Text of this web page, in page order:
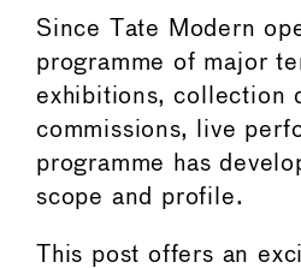
Since Tate Modern
programme of major
exhibitions, collection
commissions, live
programme has
scope and profile.
This post offers an